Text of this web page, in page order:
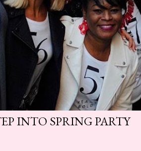
INTO SPRING PARTY